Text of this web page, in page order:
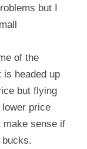
but I
of the
headed up
but flying
price
make sense if